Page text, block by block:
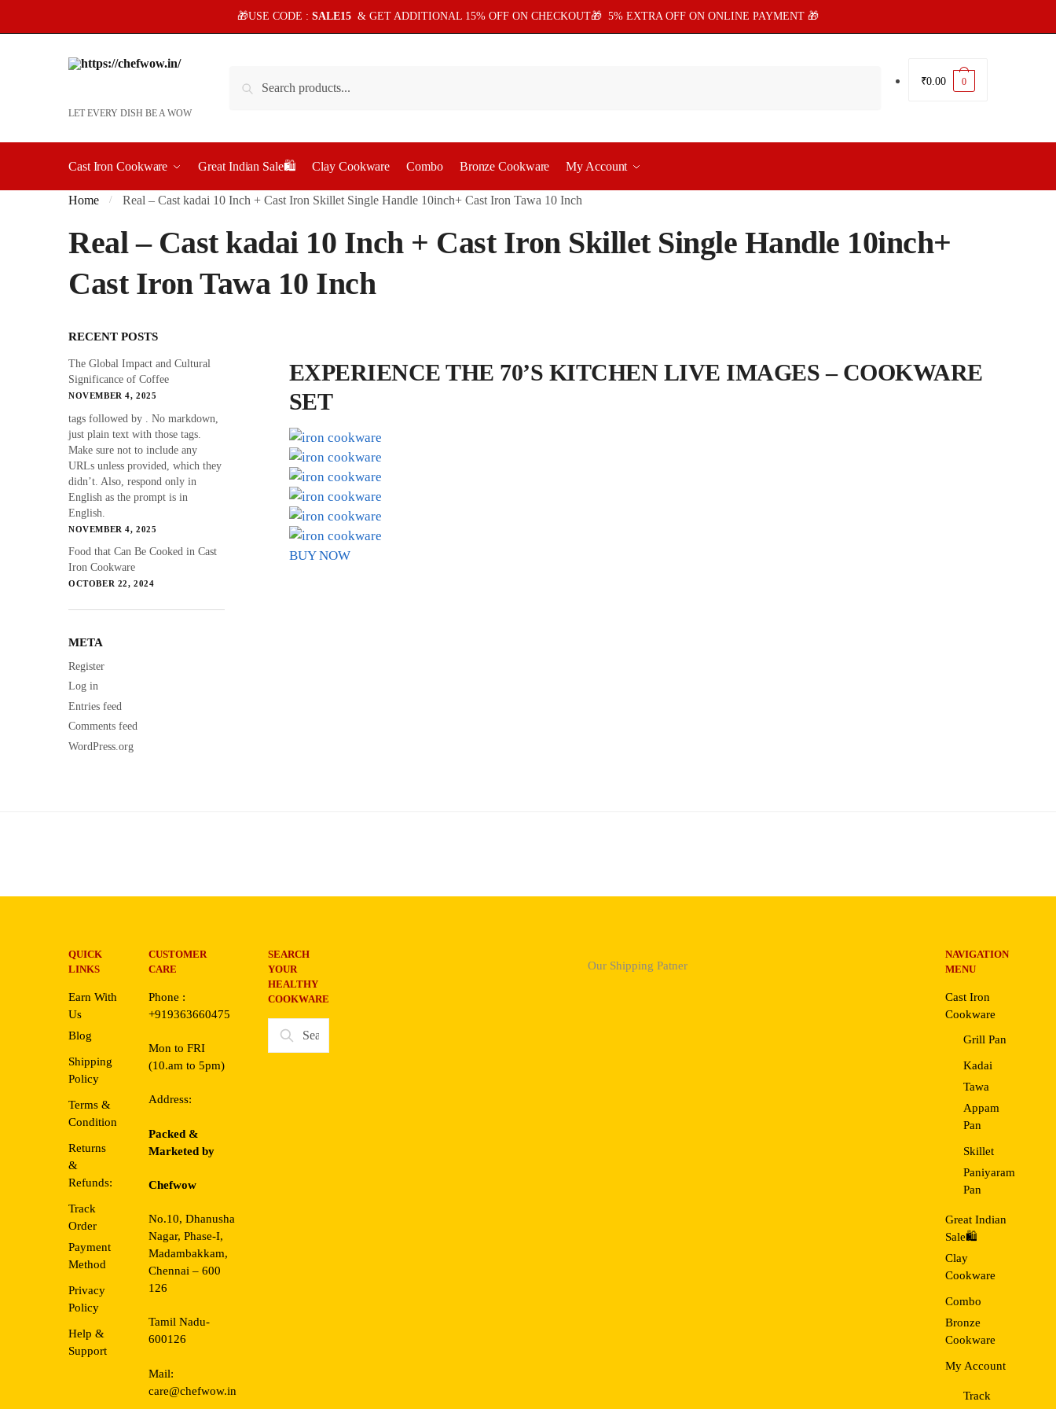
🎁USE CODE : SALE15 & GET ADDITIONAL 15% OFF ON CHECKOUT🎁 5% EXTRA OFF ON ONLINE PAYMENT 🎁
LET EVERY DISH BE A WOW
for:
Search ₹0.00 0
Cast Iron Cookware Great Indian Sale🛍️ Clay Cookware Combo Bronze Cookware My Account
Home / Real – Cast kadai 10 Inch + Cast Iron Skillet Single Handle 10inch+ Cast Iron Tawa 10 Inch
Real – Cast kadai 10 Inch + Cast Iron Skillet Single Handle 10inch+
Cast Iron Tawa 10 Inch
EXPERIENCE THE 70’S KITCHEN LIVE IMAGES – COOKWARE
SET
BUY NOW
RECENT POSTS
The Global Impact and Cultural
Significance of Coffee
NOVEMBER 4, 2025
tags followed by . No markdown,
just plain text with those tags.
Make sure not to include any
URLs unless provided, which they
didn’t. Also, respond only in
English as the prompt is in
English.
NOVEMBER 4, 2025
Food that Can Be Cooked in Cast
Iron Cookware
OCTOBER 22, 2024
META
Register
Log in
Entries feed
Comments feed
WordPress.org
QUICK
LINKS
Earn With
Us
Blog
Shipping
Policy
Terms &
Condition
Returns
&
Refunds:
Track
Order
Payment
Method
Privacy
Policy
Help &
Support
CUSTOMER
CARE
Phone :
+919363660475
Mon to FRI
(10.am to 5pm)
Address:
Packed &
Marketed by
Chefwow
No.10, Dhanusha
Nagar, Phase-I,
Madambakkam,
Chennai – 600
126
Tamil Nadu-
600126
Mail:
care@chefwow.in
SEARCH
YOUR
HEALTHY
COOKWARE
Search
Our Shipping Patner
NAVIGATION
MENU
Cast Iron
Cookware
Grill Pan
Kadai
Tawa
Appam
Pan
Skillet
Paniyaram
Pan
Great Indian
Sale🛍️
Clay
Cookware
Combo
Bronze
Cookware
My Account
Track